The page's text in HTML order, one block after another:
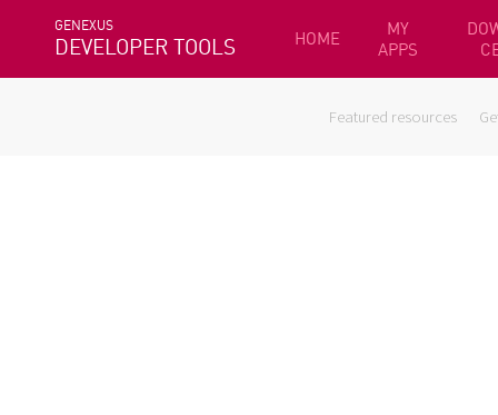
GENEXUS
DEVELOPER TOOLS HOME
MY
APPS
Featured resources